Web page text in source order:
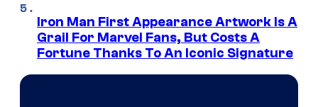
Iron Man First Appearance Artwork Is A
Grail For Marvel Fans, But Costs A
Fortune Thanks To An Iconic Signature